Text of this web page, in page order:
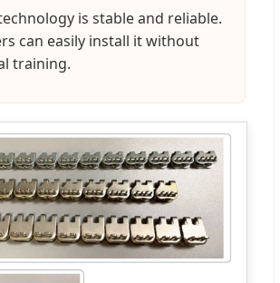
is stable and reliable.
can easily install it without
training.